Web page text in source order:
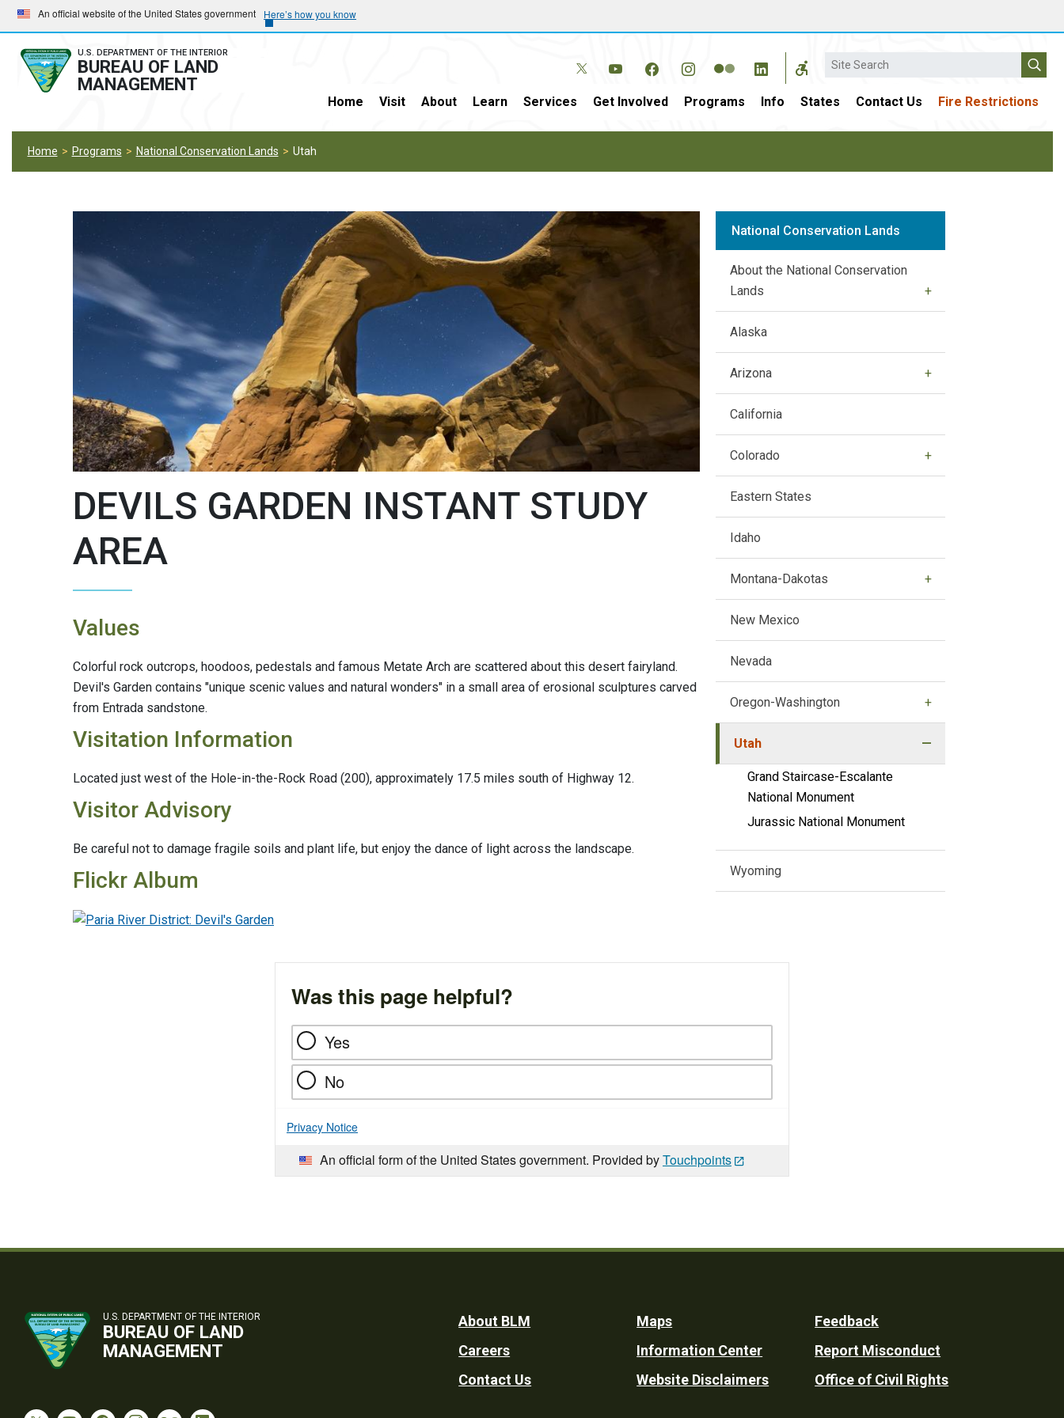
Skip
to
main
navigation
Skip
to
main
content
An official website of the United States government Here’s how you know
U.S. DEPARTMENT OF THE INTERIOR
BUREAU OF LAND
MANAGEMENT
Search
Home Visit About Learn Services Get Involved Programs Info States Contact Us Fire Restrictions
Home Programs National Conservation Lands Utah
DEVILS GARDEN INSTANT STUDY
AREA
Values
Colorful rock outcrops, hoodoos, pedestals and famous Metate Arch are scattered about this desert fairyland.
Devil's Garden contains "unique scenic values and natural wonders" in a small area of erosional sculptures carved
from Entrada sandstone.
Visitation Information
Located just west of the Hole-in-the-Rock Road (200), approximately 17.5 miles south of Highway 12.
Visitor Advisory
Be careful not to damage fragile soils and plant life, but enjoy the dance of light across the landscape.
Flickr Album
National Conservation Lands
About the National Conservation
Lands
Alaska
Arizona
California
Colorado
Eastern States
Idaho
Montana-Dakotas
New Mexico
Nevada
Oregon-Washington
Utah
Grand Staircase-Escalante
National Monument
Jurassic National Monument
Wyoming
Was this page helpful?
Yes
No
Privacy Notice
An official form of the United States government. Provided byTouchpoints
U.S. DEPARTMENT OF THE INTERIOR
BUREAU OF LAND
MANAGEMENT
Footer
Utility
About BLM
Careers
Contact Us
Maps
Information Center
Website Disclaimers
Feedback
Report Misconduct
Office of Civil Rights